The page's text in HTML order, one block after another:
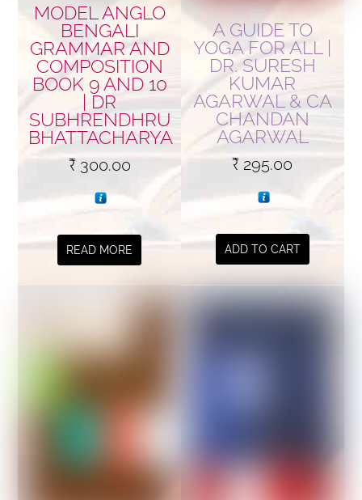
MODEL ANGLO
BENGALI
GRAMMAR AND
COMPOSITION
BOOK 9 AND 10
| DR
SUBHRENDHRU
BHATTACHARYA
₹300.00
READ MORE
A GUIDE TO
YOGA FOR ALL |
DR. SURESH
KUMAR
AGARWAL & CA
CHANDAN
AGARWAL
₹ 295.00
ADD TO CART